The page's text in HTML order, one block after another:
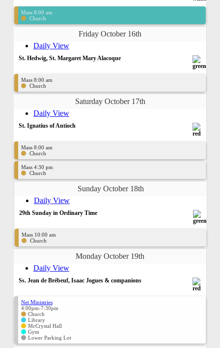
Mass 8:00 am
Church
Friday October 16th
Daily View
St. Hedwig, St. Margaret Mary Alacoque
Mass 8:00 am
Church
Saturday October 17th
Daily View
St. Ignatius of Antioch
Mass 8:00 am
Church
Mass 4:30 pm
Church
Sunday October 18th
Daily View
29th Sunday in Ordinary Time
Mass 10:00 am
Church
Monday October 19th
Daily View
Ss. Jean de Brébeuf, Isaac Jogues & companions
Net Ministries
4:00pm-7:30pm
Church
Library
McCrystal Hall
Gym
Lower Parking Lot